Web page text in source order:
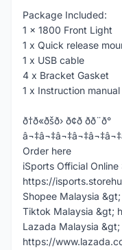
Package Included:
1 x 1800 Front Light
1 x Quick release
1 x USB cable
4 x Bracket Gasket
1 x Instruction manual
ð†ð«ðšð› ð¢ð­ ðð¨ð°
Order here
iSports Official Online
https://
Shopee Malaysia
Tiktok Malaysia &gt;
Lazada Malaysia &gt;
https://